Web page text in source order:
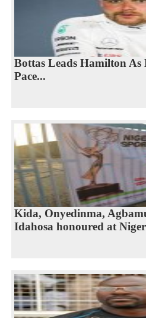
Bottas Leads Hamilton As
Pace...
Kida, Onyedinma,
Idahosa honoured at